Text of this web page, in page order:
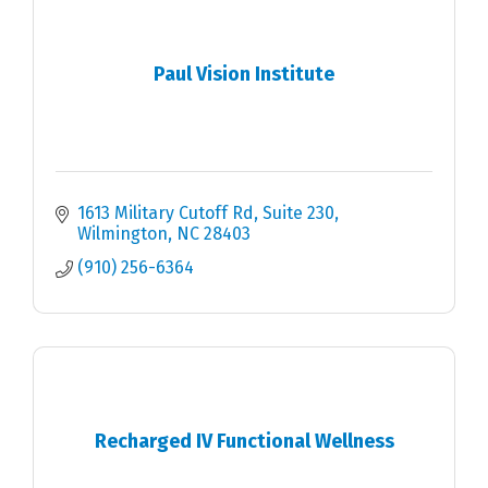
Paul Vision Institute
1613 Military Cutoff Rd Suite 230
Wilmington NC 28403
(910) 256-6364
Recharged IV Functional Wellness